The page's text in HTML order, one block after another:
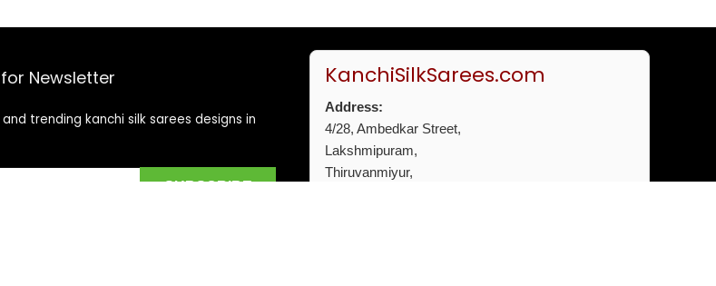
Newsletter
trending kanchi silk sarees designs in
KanchiSilkSarees.com
Address:
4/28, Ambedkar Street,
Lakshmipuram,
Thiruvanmiyur,